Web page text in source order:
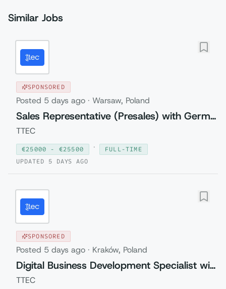
Similar Jobs
SPONSORED
Posted 5 days ago · Warsaw, Poland
Sales Representative (Presales) with German
TTEC
€25000 - €25500 ·
FULL-TIME
UPDATED 5 DAYS AGO
SPONSORED
Posted 5 days ago · Kraków, Poland
Digital Business Development Specialist with Czech (Relocation to Krakow wi...
TTEC